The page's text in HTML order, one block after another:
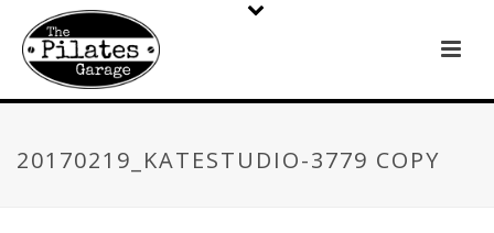
20170219_KATESTUDIO-3779 COPY